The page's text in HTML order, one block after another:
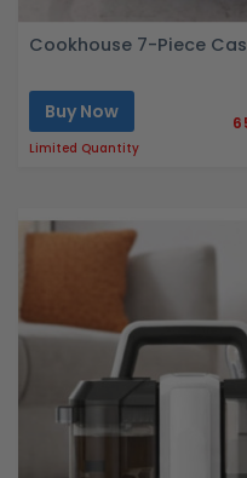
Cookhouse 7-Piece
Buy Now
Limited Quantity